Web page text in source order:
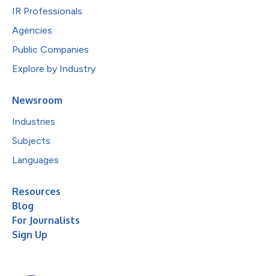
IR Professionals
Agencies
Public Companies
Explore by Industry
Newsroom
Industries
Subjects
Languages
Resources
Blog
For Journalists
Sign Up